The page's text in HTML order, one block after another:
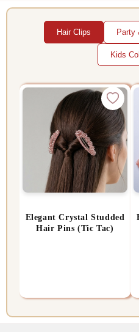
Hair Clips Party
Kids
Elegant Crystal Studded
Hair Pins (Tic Tac)
Rs. 399.00